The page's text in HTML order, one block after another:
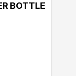
BOTTLE